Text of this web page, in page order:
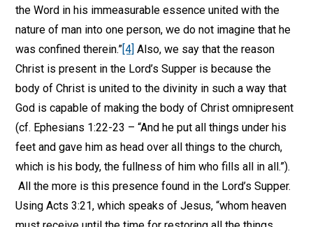
the Word in his immeasurable essence united with the
nature of man into one person, we do not imagine that he
was confined therein.”[4] Also, we say that the reason
Christ is present in the Lord’s Supper is because the
body of Christ is united to the divinity in such a way that
God is capable of making the body of Christ omnipresent
(cf. Ephesians 1:22-23 – “And he put all things under his
feet and gave him as head over all things to the church,
which is his body, the fullness of him who fills all in all.”).
All the more is this presence found in the Lord’s Supper.
Using Acts 3:21, which speaks of Jesus, “whom heaven